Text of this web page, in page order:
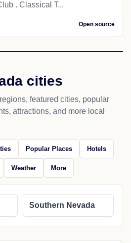
. Classical T...
Open source
cities
featured cities, popular
attractions, and more local
Popular Places Hotels
Weather More
Southern Nevada